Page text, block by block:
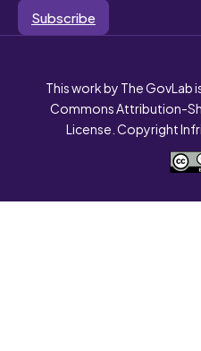
Subscribe
This work by The GovLab
Commons Attribution-
License. Copyright